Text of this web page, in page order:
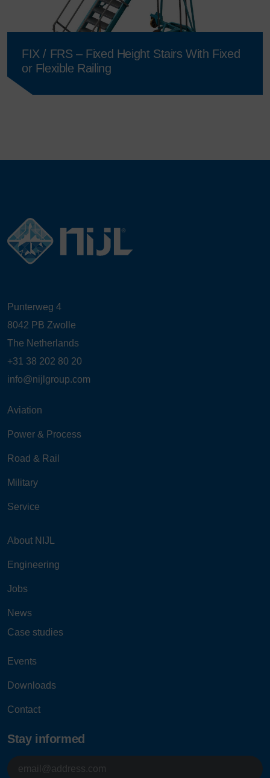
FIX / FRS – Fixed Height Stairs With Fixed
or Flexible Railing
Punterweg 4
8042 PB Zwolle
The Netherlands
+31 38 202 80 20
info@nijlgroup.com
Aviation
Power & Process
Road & Rail
Military
Service
About NIJL
Engineering
Jobs
News
Case studies
Events
Downloads
Contact
Stay informed
E-